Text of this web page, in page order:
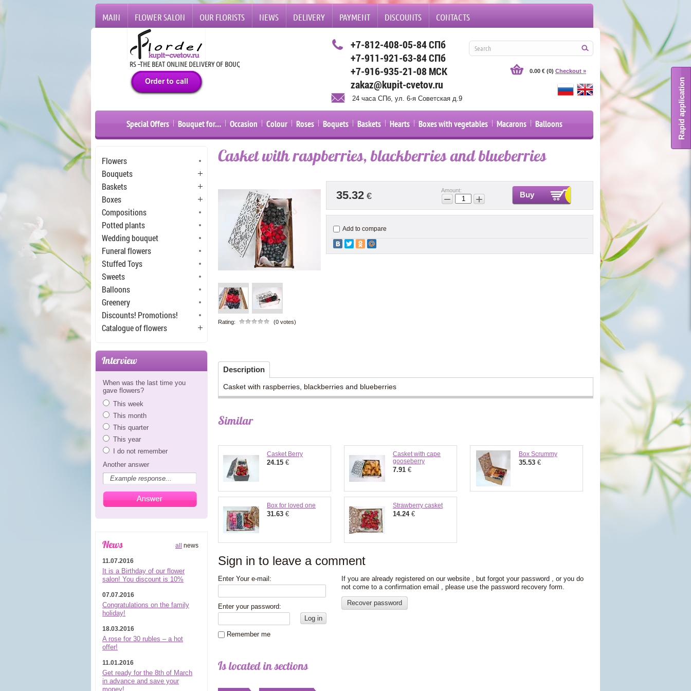
Rapid application
MAIN FLOWER SALON OUR FLORISTS NEWS DELIVERY PAYMENT DISCOUNTS CONTACTS
0.00 € (0) Checkout »
+7-812-408-05-84 СПб
+7-911-921-63-84 СПб
+7-916-935-21-08 МСК
zakaz@kupit-cvetov.ru
24 часа СПб, ул. 6-я Советская д.9
24 HOURS –THE BEAT ONLINE DELIVERY OF BOUQUETS, GIFTS AND BALLOONS IN ST. PETERSBURG TO THE HOME OR OFFICE. YOU CAN BUY FLOWERS, BASKETS, COMPOSITIONSIN OUR SHOP FOR AN ORDER IN SPB AROUND
Special Offers Bouquet for… Occasion Colour Roses Boquets Baskets Hearts Boxes with vegetables Macarons Balloons
Casket with raspberries, blackberries and blueberries
Rating: (0 votes)
35.32 €
Amount:
− + Buy
Add to compare
Description
Casket with raspberries, blackberries and blueberries
Similar
Casket Berry
24.15 €
Casket with cape
gooseberry
7.91 €
Box Scrummy
35.53 €
Box for loved one
31.63 €
Strawberry casket
14.24€
Sign in to leave a comment
Enter Your e-mail:
Enter your password:
Log in
Remember me
If you are already registered on our website , but forgot your password , or you do
not come to a confirmation email , please use the password recovery form.
Recover password
Is located in sections
Flowers
Bouquets
Baskets
Boxes
Compositions
Potted plants
Wedding bouquet
Funeral flowers
Stuffed Toys
Sweets
Balloons
Greenery
Discounts! Promotions!
Catalogue of flowers
Interview
When was the last time you
gave flowers?
This week
This month
This quarter
This year
I do not remember
Another answer
all news
News
11.07.2016
It is a Birthday of our flower
salon! You discount is 10%
07.07.2016
Congratulations on the family
holiday!
18.03.2016
A rose for 30 rubles – a hot
offer!
11.01.2016
Get ready for the 8th of March
in advance and save your
money!